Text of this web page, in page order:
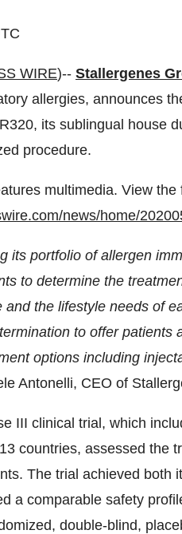
WIRE)-- Stallergenes
allergies, announces
its sublingual house
procedure.
multimedia. View the
news/home/
its portfolio of allergen
to determine the
and the lifestyle needs of
to offer
options including
Antonelli, CEO of
III clinical trial, which
countries, assessed the
The trial achieved both
a comparable safety
double-blind,